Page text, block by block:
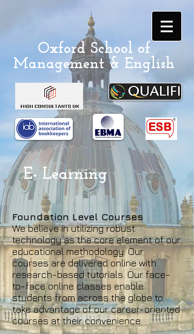
Oxford School of
Management & English
Foundation Level Courses
We believe in utilizing robust
technology as the core element of our
educational methodology. Our
courses are delivered online with
research-based tutorials. Our face-
to-face online classes enable
students from across the globe to
take advantage of our career-oriented
courses at their convenience.
E- Learning